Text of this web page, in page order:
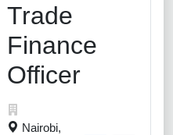
Trade
Finance
Officer
Nairobi,